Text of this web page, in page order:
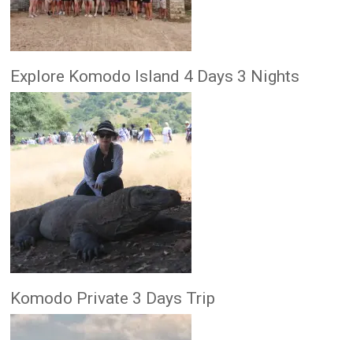
Explore Komodo Island 4 Days 3 Nights
Komodo Private 3 Days Trip